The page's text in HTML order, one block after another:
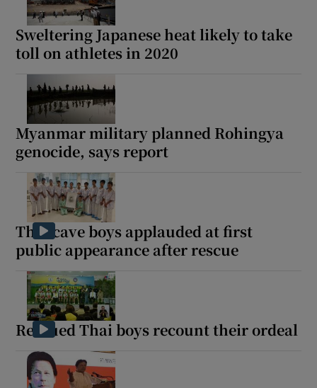
Sweltering Japanese heat likely to take
toll on athletes in 2020
Myanmar military planned Rohingya
genocide, says report
Thai cave boys applauded at first
public appearance after rescue
Rescued Thai boys recount their ordeal